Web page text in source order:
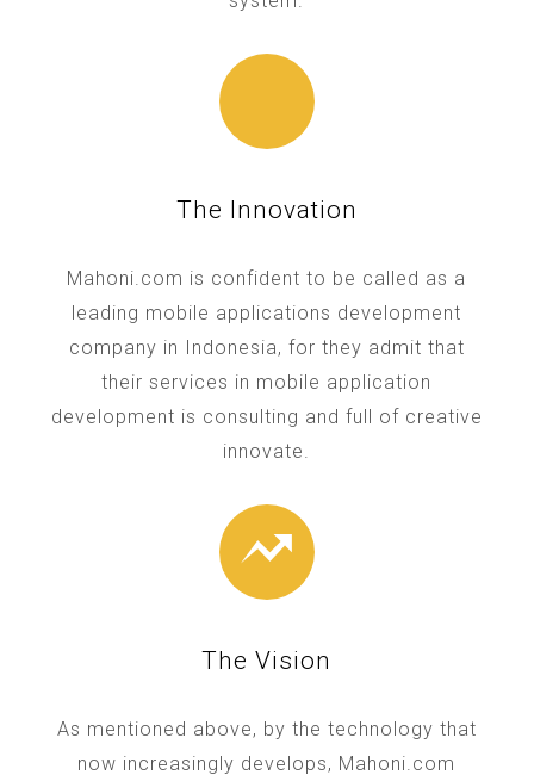
The Innovation
Mahoni.com is confident to be called as a
leading mobile applications development
company in Indonesia, for they admit that
their services in mobile application
development is consulting and full of creative
innovate.
The Vision
As mentioned above, by the technology that
now increasingly develops, Mahoni.com